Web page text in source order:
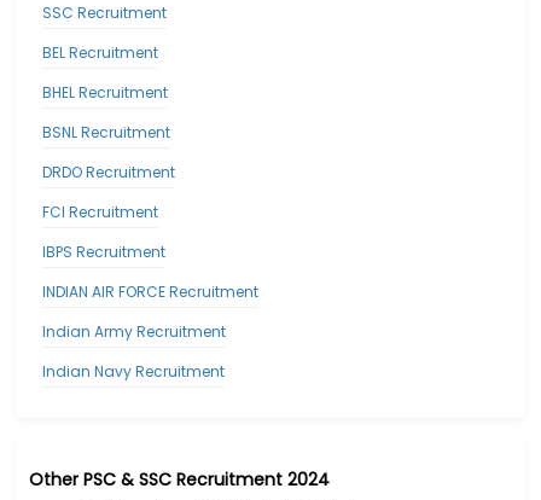
SSC Recruitment
BEL Recruitment
BHEL Recruitment
BSNL Recruitment
DRDO Recruitment
FCI Recruitment
IBPS Recruitment
INDIAN AIR FORCE Recruitment
Indian Army Recruitment
Indian Navy Recruitment
Other PSC & SSC Recruitment 2024